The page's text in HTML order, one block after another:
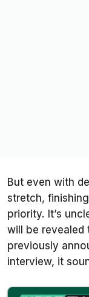
But even with
stretch, finishing
priority. It’s
will be revealed
previously
interview, it